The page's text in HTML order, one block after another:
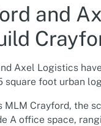
and
Axel Logistics
square foot urban
MLM Crayford, the
A office space,